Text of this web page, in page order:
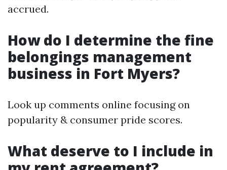
accrued.
How do I determine the fine
belongings management
business in Fort Myers?
Look up comments online focusing on
popularity & consumer pride scores.
What deserve to I include in